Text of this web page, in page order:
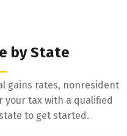
by State
gains rates, nonresident
your tax with a qualified
to get started.